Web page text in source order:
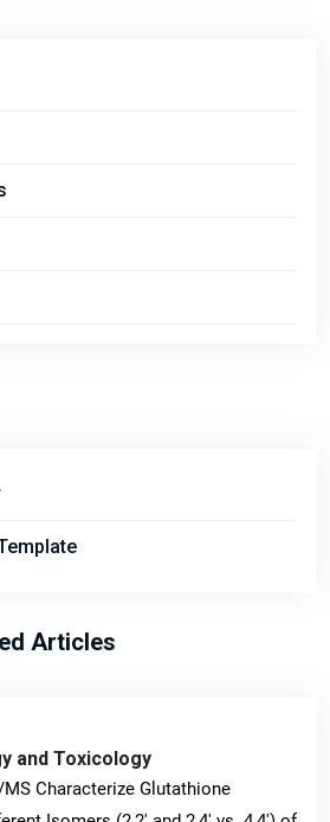
Articles
and Toxicology
MS Characterize Glutathione